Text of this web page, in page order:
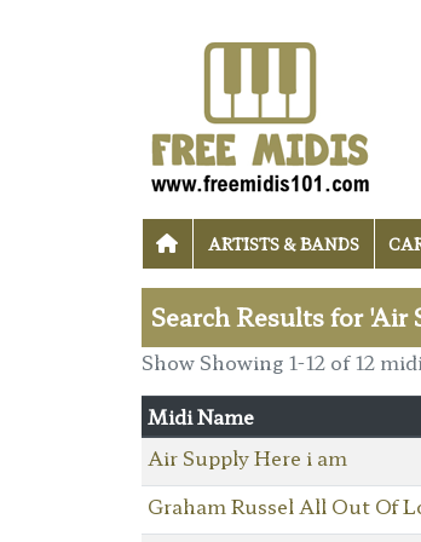
ARTISTS & BANDS
Search Results for
Show Showing 1-12 of 12
Midi Name
Air Supply Here i am
Graham Russel All Out Of